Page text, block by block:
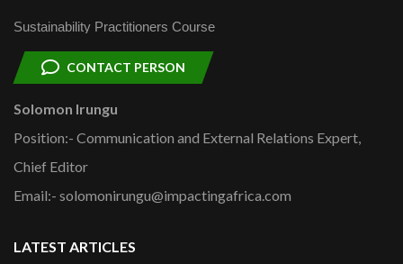
Sustainability Practitioners Course
CONTACT PERSON
Solomon Irungu
Position:- Communication and External Relations Expert,
Chief Editor
Email:- solomonirungu@impactingafrica.com
LATEST ARTICLES